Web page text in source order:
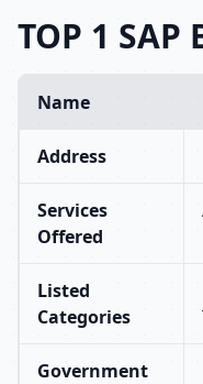
TOP 1
Name
Address
Services
Offered
Listed
Categories
Government